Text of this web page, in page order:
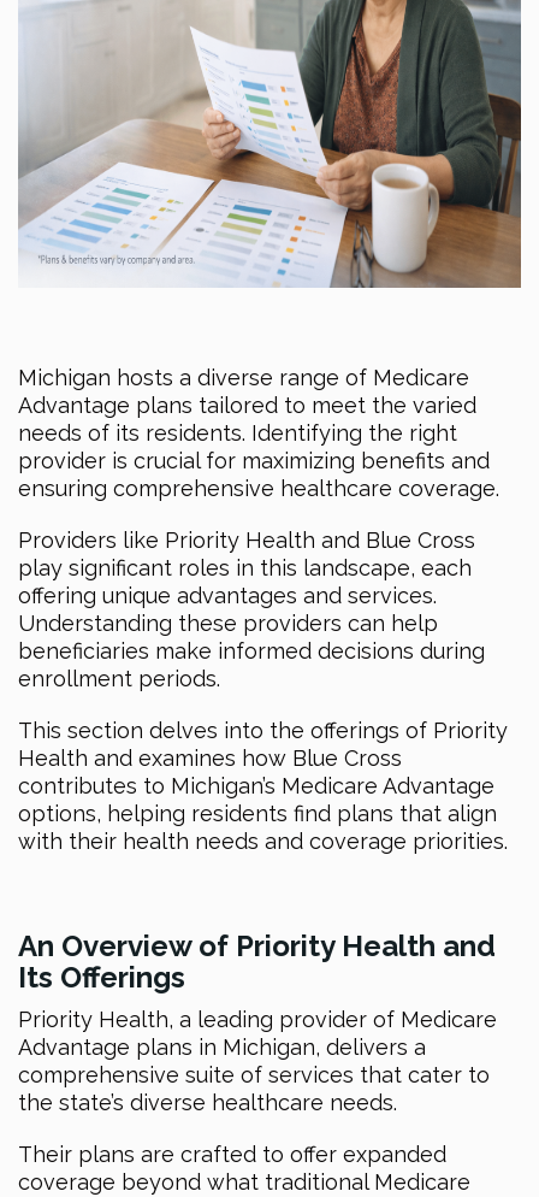
Michigan hosts a diverse range of Medicare
Advantage plans tailored to meet the varied
needs of its residents. Identifying the right
provider is crucial for maximizing benefits and
ensuring comprehensive healthcare coverage.
Providers like Priority Health and Blue Cross
play significant roles in this landscape, each
offering unique advantages and services.
Understanding these providers can help
beneficiaries make informed decisions during
enrollment periods.
This section delves into the offerings of Priority
Health and examines how Blue Cross
contributes to Michigan’s Medicare Advantage
options, helping residents find plans that align
with their health needs and coverage priorities.
An Overview of Priority Health and
Its Offerings
Priority Health, a leading provider of Medicare
Advantage plans in Michigan, delivers a
comprehensive suite of services that cater to
the state’s diverse healthcare needs.
Their plans are crafted to offer expanded
coverage beyond what traditional Medicare